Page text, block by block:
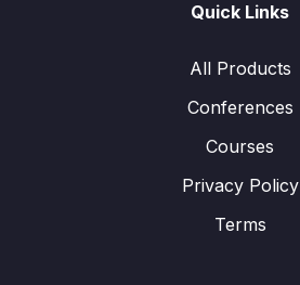
Quick Links
All Products
Conferences
Courses
Privacy Policy
Terms